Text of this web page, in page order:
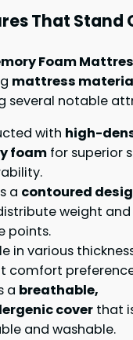
That Stand
Foam
mattress
several notable
with high-
foam for superior
a contoured
weight
points.
in various
comfort
a breathable,
cover that
and washable.